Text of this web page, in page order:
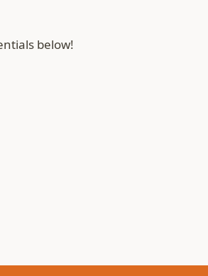
below!